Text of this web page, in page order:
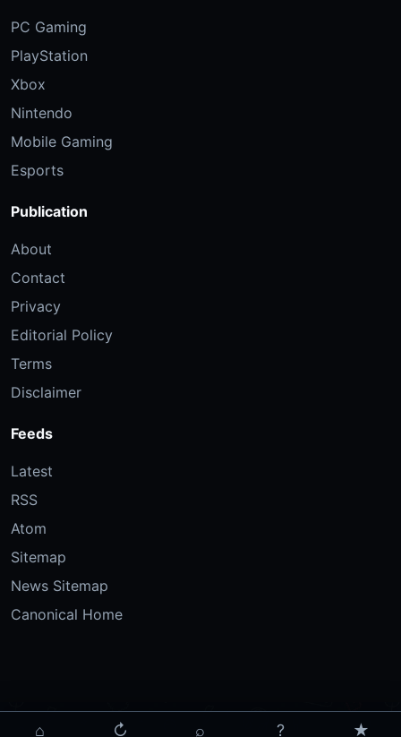
PC Gaming
PlayStation
Xbox
Nintendo
Mobile Gaming
Esports
Publication
About
Contact
Privacy
Editorial Policy
Terms
Disclaimer
Feeds
Latest
RSS
Atom
Sitemap
News Sitemap
Canonical Home
⌂ ↻ ⌕ ? ★